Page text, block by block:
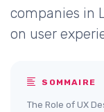
companies in
on user
SOMMAIRE
The Role of UX